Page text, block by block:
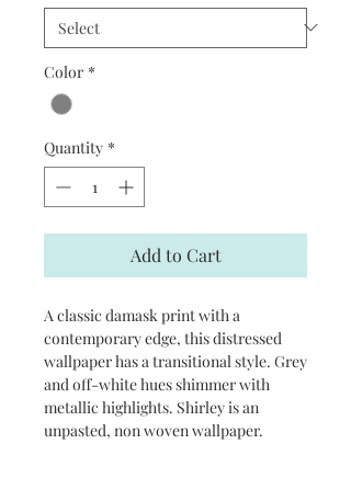
Color *
Quantity *
Add to Cart
A classic damask print with a
contemporary edge, this distressed
wallpaper has a transitional style. Grey
and off-white hues shimmer with
metallic highlights. Shirley is an
unpasted, non woven wallpaper.